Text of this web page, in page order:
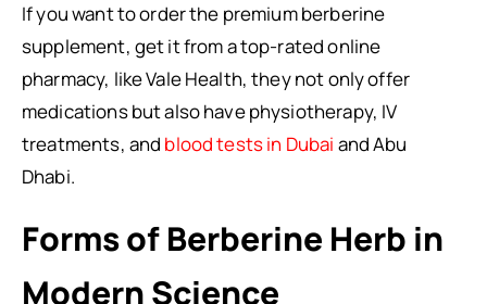
If you want to order the premium berberine
supplement, get it from a top-rated online
pharmacy, like Vale Health, they not only offer
medications but also have physiotherapy, IV
treatments, and blood tests in Dubai and Abu
Dhabi.
Forms of Berberine Herb in
Modern Science